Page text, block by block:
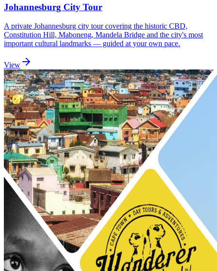
Johannesburg City Tour
A private Johannesburg city tour covering the historic CBD,
Constitution Hill, Maboneng, Mandela Bridge and the city's most
important cultural landmarks — guided at your own pace.
View